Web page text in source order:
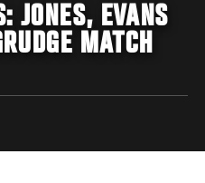
JONES, EVANS
MATCH